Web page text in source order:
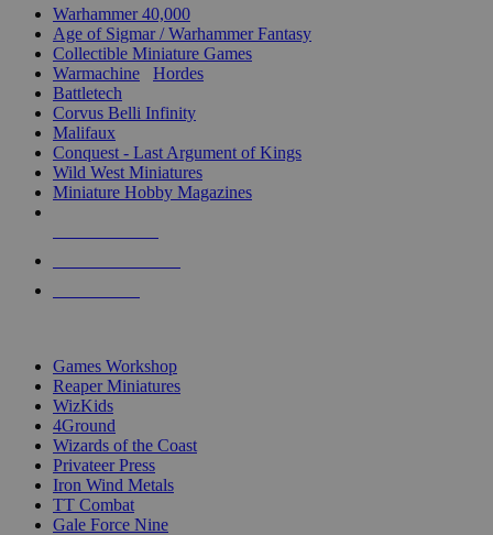
Warhammer 40,000
Age of Sigmar / Warhammer Fantasy
Collectible Miniature Games
Warmachine
Hordes
Battletech
Corvus Belli Infinity
Malifaux
Conquest - Last Argument of Kings
Wild West Miniatures
Miniature Hobby Magazines
Games Workshop
Reaper Miniatures
WizKids
4Ground
Wizards of the Coast
Privateer Press
Iron Wind Metals
TT Combat
Gale Force Nine